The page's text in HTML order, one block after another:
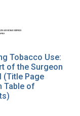
Tobacco Use:
of the Surgeon
(Title Page
Table of